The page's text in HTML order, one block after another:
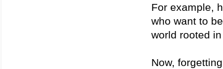
For example,
who want to
world rooted
Now,